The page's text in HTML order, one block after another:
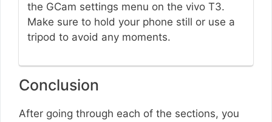
the GCam settings menu on the vivo T3.
Make sure to hold your phone still or use a
tripod to avoid any moments.
Conclusion
After going through each of the sections, you